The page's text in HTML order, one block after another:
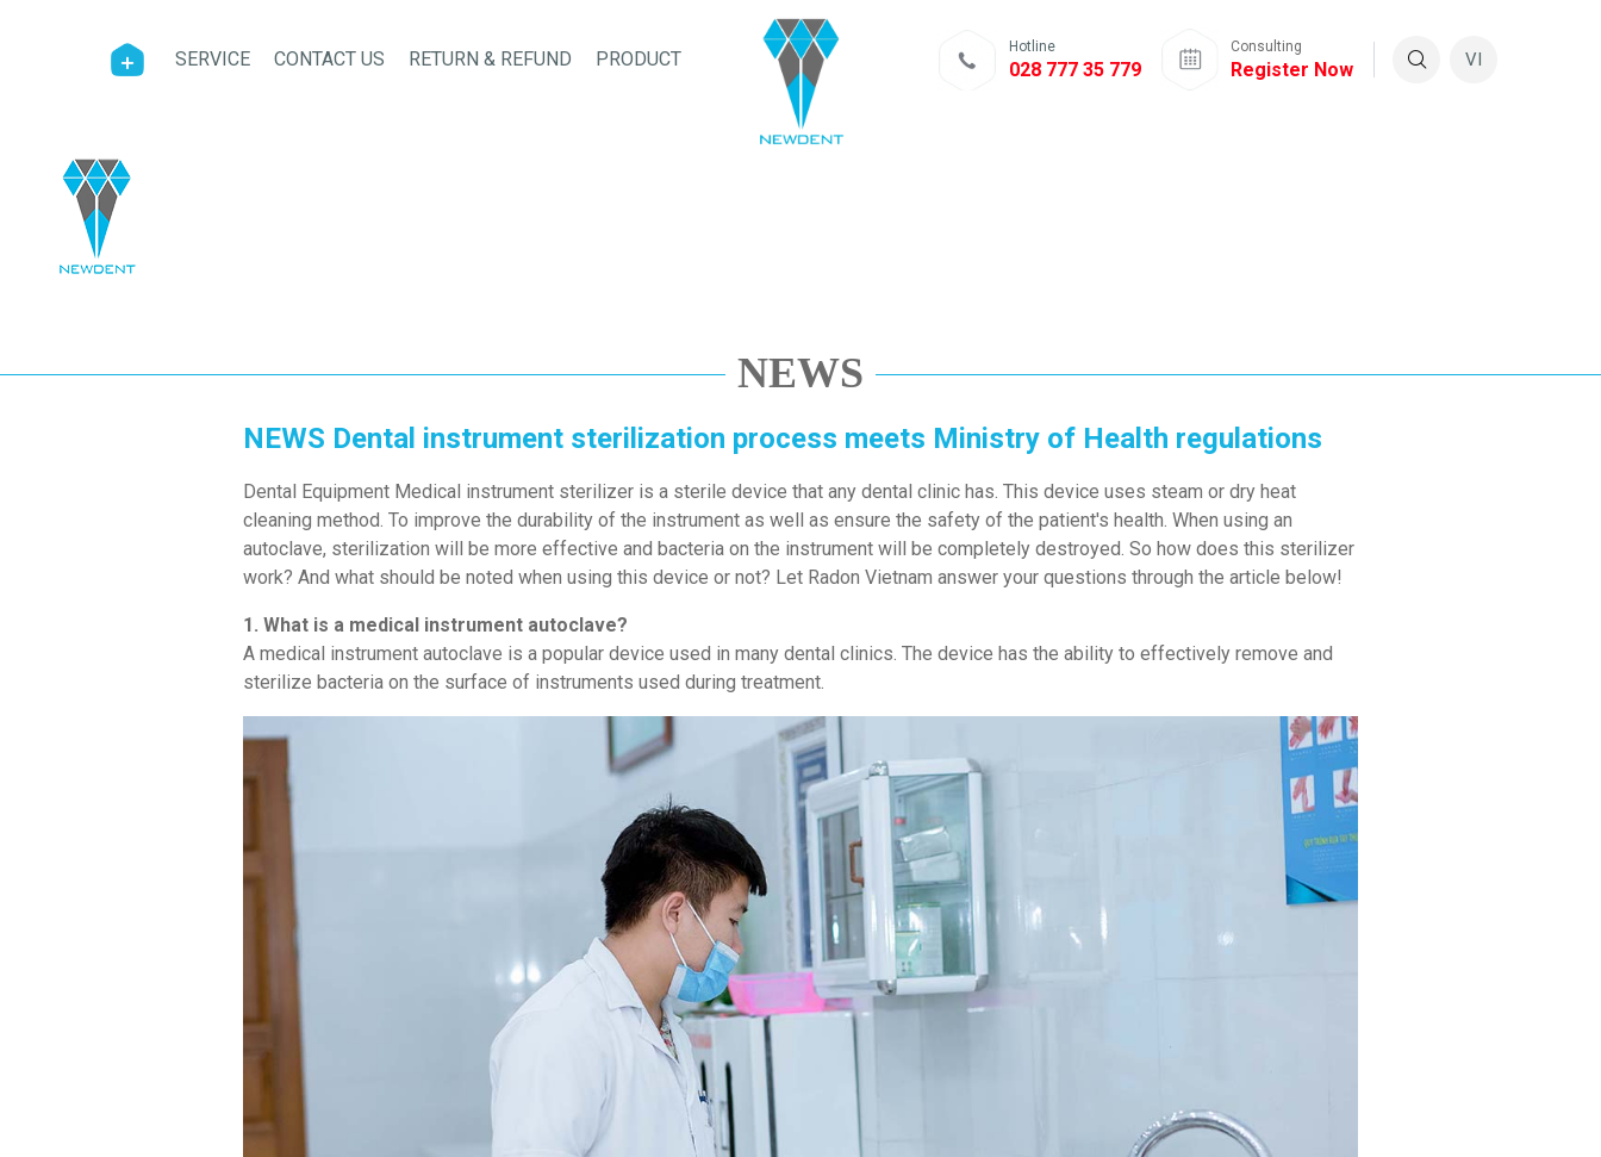
SERVICE CONTACT US RETURN & REFUND PRODUCT
Hotline
028 777 35 779
Consulting
Register Now VI
NEWS
NEWS Dental instrument sterilization process meets Ministry of Health regulations
Dental Equipment Medical instrument sterilizer is a sterile device that any dental clinic has. This device uses steam or dry heat
cleaning method. To improve the durability of the instrument as well as ensure the safety of the patient's health. When using an
autoclave, sterilization will be more effective and bacteria on the instrument will be completely destroyed. So how does this sterilizer
work? And what should be noted when using this device or not? Let Radon Vietnam answer your questions through the article below!
1. What is a medical instrument autoclave?
A medical instrument autoclave is a popular device used in many dental clinics. The device has the ability to effectively remove and
sterilize bacteria on the surface of instruments used during treatment.